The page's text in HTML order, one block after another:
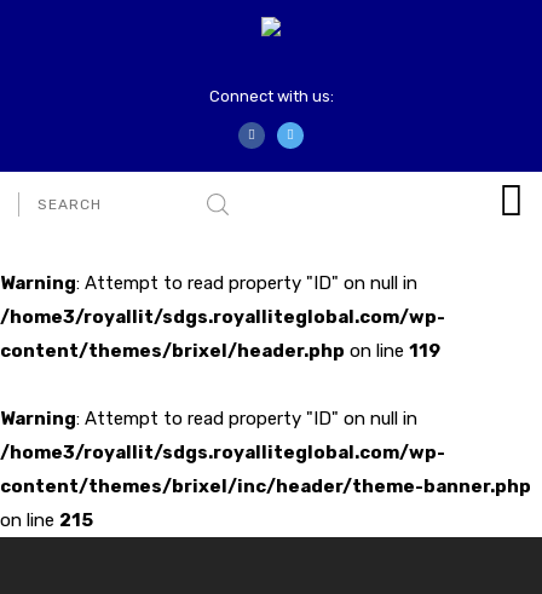
Connect with us:
Warning: Attempt to read property "ID" on null in
/home3/royallit/sdgs.royalliteglobal.com/wp-
content/themes/brixel/header.php on line 119
Warning: Attempt to read property "ID" on null in
/home3/royallit/sdgs.royalliteglobal.com/wp-
content/themes/brixel/inc/header/theme-banner.php
on line 215